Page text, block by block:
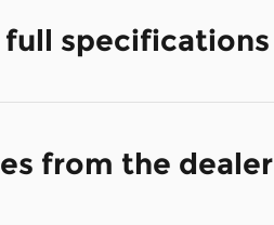
full specifications
from the dealer